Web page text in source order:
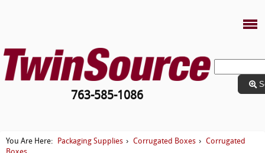
763-585-1086
You Are Here: Packaging Supplies › Corrugated Boxes ›
Corrugated